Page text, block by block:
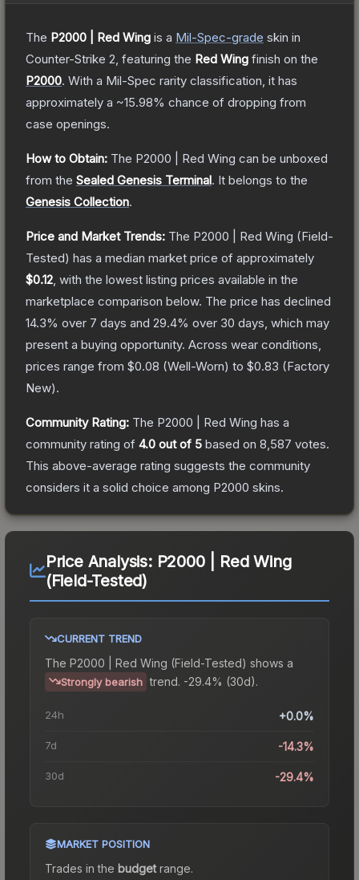
The P2000 | Red Wing is a Mil-Spec-grade skin in
Counter-Strike 2 , featuring the Red Wing finish on the
P2000. With a Mil-Spec rarity classification, it has
approximately a ~15.98% chance of dropping from
case openings.
How to Obtain: The P2000 | Red Wing can be unboxed
from the Sealed Genesis Terminal. It belongs to the
Genesis Collection.
Price and Market Trends: The P2000 | Red Wing (Field-
Tested) has a median market price of approximately
$0.12 , with the lowest listing prices available in the
marketplace comparison below. The price has declined
14.3% over 7 days and 29.4% over 30 days, which may
present a buying opportunity. Across wear conditions,
prices range from $0.08 (Well-Worn) to $0.83 (Factory
New).
Community Rating: The P2000 | Red Wing has a
community rating of 4.0 out of 5 based on 8,587 votes.
This above-average rating suggests the community
considers it a solid choice among P2000 skins.
Price Analysis: P2000 | Red Wing
(Field-Tested)
CURRENT TREND
The P2000 | Red Wing (Field-Tested) shows a
Strongly bearish trend. -29.4% (30d).
24h +0.0%
7d -14.3%
30d -29.4%
MARKET POSITION
Trades in the budgetrange.